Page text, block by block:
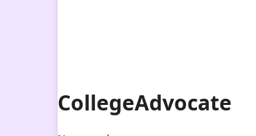
CollegeAdvocate